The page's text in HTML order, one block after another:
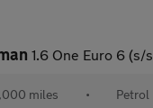
1.6 One Euro 6 (s/
miles • Petrol